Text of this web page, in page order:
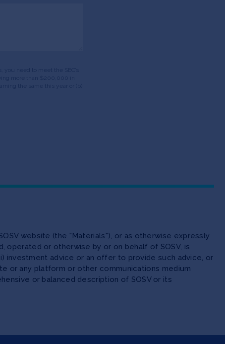
website (the "Materials"), or as otherwise expressly
operated or otherwise by or on behalf of SOSV, is
investment advice or an offer to provide such advice, or
or any platform or other communications medium
or balanced description of SOSV or its